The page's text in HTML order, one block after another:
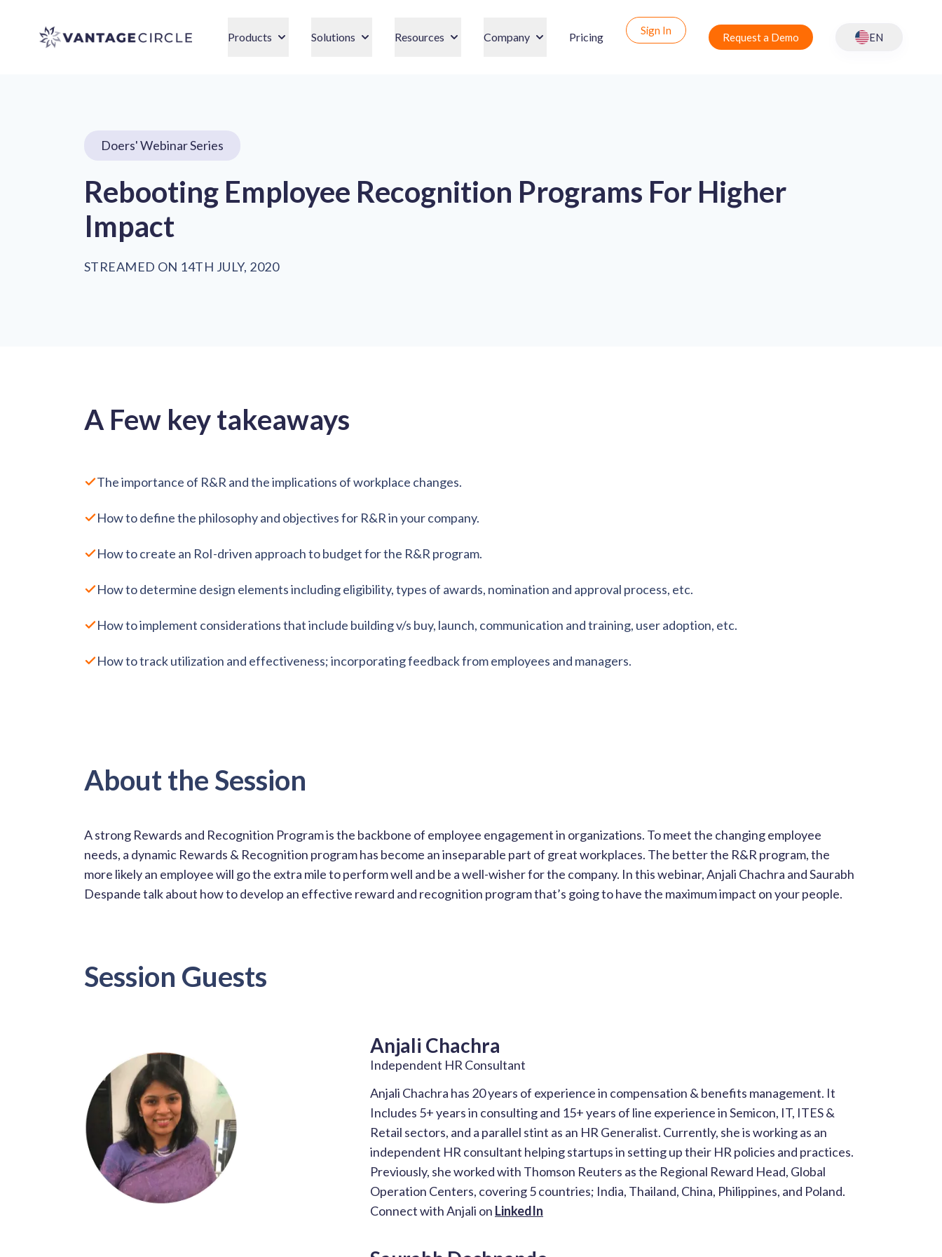
Vantage Circle Products Solutions Resources Company Pricing Sign In
Request a Demo EN
Doers' Webinar Series
Rebooting Employee Recognition Programs For Higher
Impact
STREAMED ON 14TH JULY, 2020
A Few key takeaways
The importance of R&R and the implications of workplace changes.
How to define the philosophy and objectives for R&R in your company.
How to create an RoI-driven approach to budget for the R&R program.
How to determine design elements including eligibility, types of awards, nomination and approval process, etc.
How to implement considerations that include building v/s buy, launch, communication and training, user adoption, etc.
How to track utilization and effectiveness; incorporating feedback from employees and managers.
About the Session
A strong Rewards and Recognition Program is the backbone of employee engagement in organizations. To meet the changing employee
needs, a dynamic Rewards & Recognition program has become an inseparable part of great workplaces. The better the R&R program, the
more likely an employee will go the extra mile to perform well and be a well-wisher for the company. In this webinar, Anjali Chachra and Saurabh
Despande talk about how to develop an effective reward and recognition program that’s going to have the maximum impact on your people.
Session Guests
Anjali Chachra
Independent HR Consultant
Anjali Chachra has 20 years of experience in compensation & benefits management. It
Includes 5+ years in consulting and 15+ years of line experience in Semicon, IT, ITES &
Retail sectors, and a parallel stint as an HR Generalist. Currently, she is working as an
independent HR consultant helping startups in setting up their HR policies and practices.
Previously, she worked with Thomson Reuters as the Regional Reward Head, Global
Operation Centers, covering 5 countries; India, Thailand, China, Philippines, and Poland.
Connect with Anjali on LinkedIn